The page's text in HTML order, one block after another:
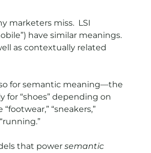
marketers miss. LSI
have similar meanings.
as contextually related
for semantic meaning—the
for “shoes” depending on
“footwear,” “sneakers,”
that power semantic